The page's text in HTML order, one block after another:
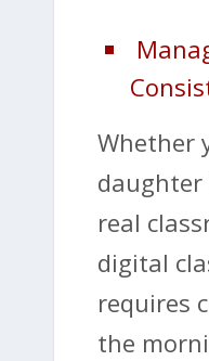
Whether
daughter
real
digital
requires
the